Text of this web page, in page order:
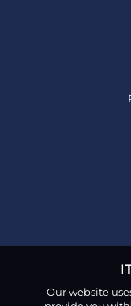
Our website